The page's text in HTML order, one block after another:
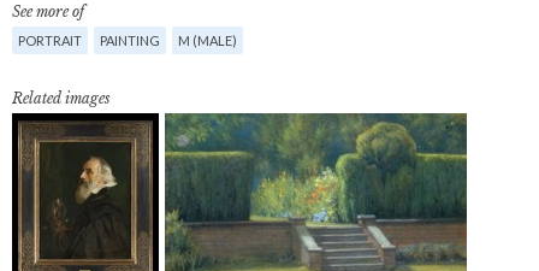
See more of
PORTRAIT PAINTING M (MALE)
Related images